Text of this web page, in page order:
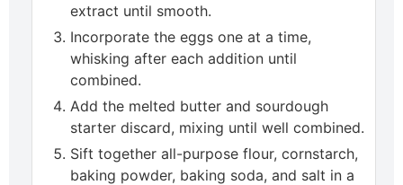
extract until smooth.
Incorporate the eggs one at a time,
whisking after each addition until
combined.
Add the melted butter and sourdough
starter discard, mixing until well combined.
Sift together all-purpose flour, cornstarch,
baking powder, baking soda, and salt in a